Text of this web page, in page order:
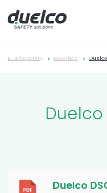
Duelco Safety Download
Duelco
Duelco